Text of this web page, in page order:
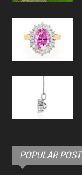
POPULAR POST